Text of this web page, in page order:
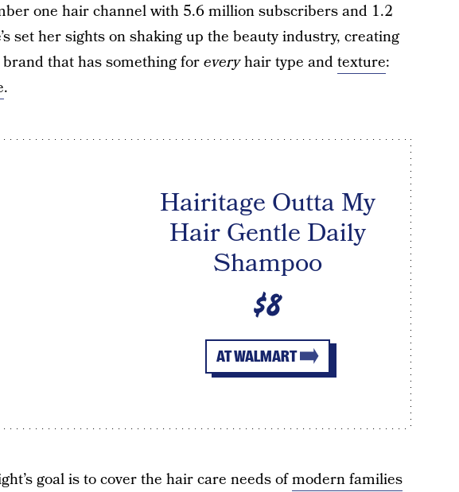
one hair channel with 5.6 million subscribers and 1.2
set her sights on shaking up the beauty industry, creating
that has something foreveryhair type andtexture:
.
Hairitage Outta My
Hair Gentle Daily
Shampoo
$8
AT WALMART
goal is to cover the hair care needs ofmodern families